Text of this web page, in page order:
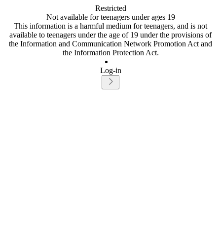
Restricted
Not available for teenagers under ages 19
This information is a harmful medium for teenagers, and is not
available to teenagers under the age of 19 under the provisions of
the Information and Communication Network Promotion Act and
the Information Protection Act.
Log-in